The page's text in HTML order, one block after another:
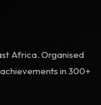
Africa. Organised
in 300+